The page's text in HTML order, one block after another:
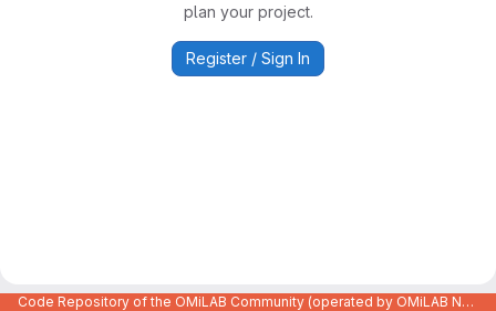
plan your project.
Register / Sign In
Code Repository of the OMiLAB Community (operated by OMiLAB NPO)